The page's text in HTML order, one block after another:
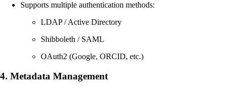
Supports multiple authentication methods:
LDAP / Active Directory
Shibboleth / SAML
OAuth2 (Google, ORCID, etc.)
4. Metadata Management